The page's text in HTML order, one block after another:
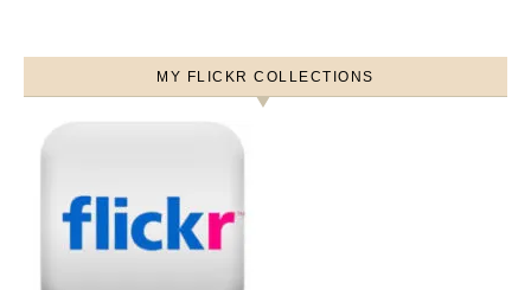
MY FLICKR COLLECTIONS